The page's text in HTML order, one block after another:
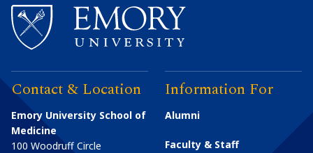
Contact & Location
Emory University School of
Medicine
100 Woodruff Circle
Information For
Alumni
Faculty & Staff